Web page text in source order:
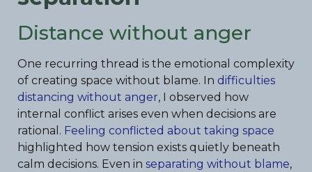
Distance without anger
One recurring thread is the emotional complexity
of creating space without blame. In difficulties
distancing without anger, I observed how
internal conflict arises even when decisions are
rational. Feeling conflicted about taking space
highlighted how tension exists quietly beneath
calm decisions. Even in separating without blame,